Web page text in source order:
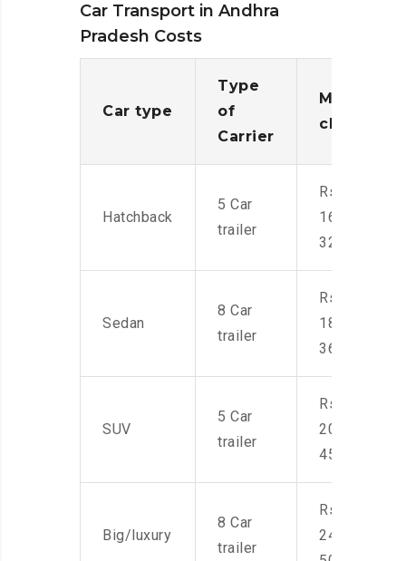
Car Transport in Andhra
Pradesh Costs
Car type
Type
of
Carrier
Moving
charges
Hatchback
5 Car
trailer
Rs.
16,000-
32,000
Sedan
8 Car
trailer
Rs.
18,000-
36,000
SUV
5 Car
trailer
Rs.
20,000-
45,000
Big/luxury
8 Car
trailer
Rs.
24,000-